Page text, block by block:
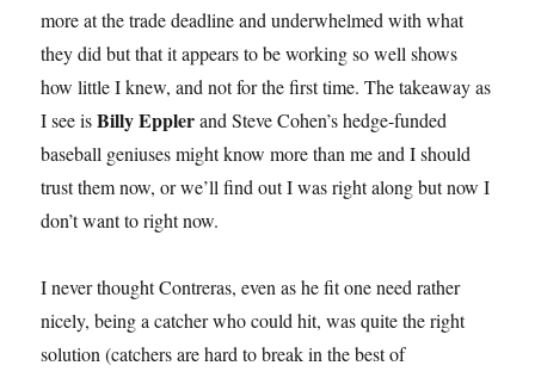
more at the trade deadline and underwhelmed with what
they did but that it appears to be working so well shows
how little I knew, and not for the first time. The takeaway as
I see isBilly Epplerand Steve Cohen’s hedge-funded
baseball geniuses might know more than me and I should
trust them now, or we’ll find out I was right along but now I
don’t want to right now.
I never thought Contreras, even as he fit one need rather
nicely, being a catcher who could hit, was quite the right
solution (catchers are hard to break in the best of